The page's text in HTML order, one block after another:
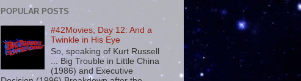
POPULAR POSTS
#42Movies, Day 12: And a
Twinkle in His Eye
So, speaking of Kurt Russell
... Big Trouble in Little China
(1986) and Executive